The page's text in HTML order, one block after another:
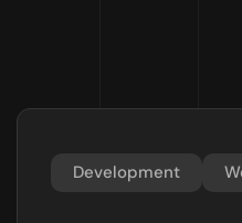
Development